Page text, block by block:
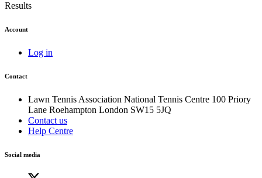
Results
Account
Log in
Contact
Lawn Tennis Association National Tennis Centre 100 Priory
Lane Roehampton London SW15 5JQ
Contact us
Help Centre
Social media